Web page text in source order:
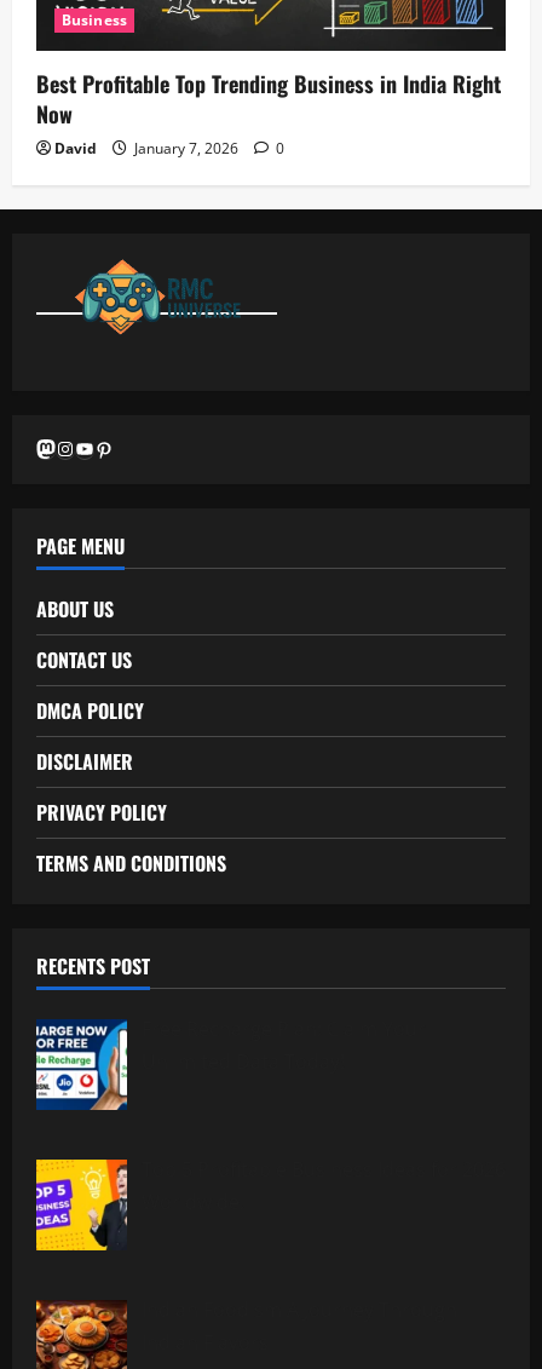
Business
Best Profitable Top Trending Business in India Right
Now
David January 7, 2026 0
Mastodon
Instagram
YouTubePinterest
PAGE MENU
ABOUT US
CONTACT US
DMCA POLICY
DISCLAIMER
PRIVACY POLICY
TERMS AND CONDITIONS
RECENTS POST